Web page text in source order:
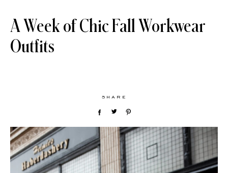
A Week of Chic Fall Workwear
Outfits
SHARE